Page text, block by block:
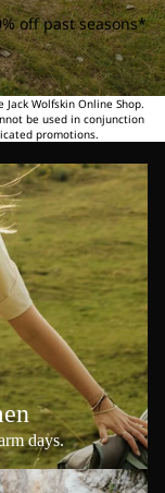
off past seasons*
Wolfskin Online Shop.
be used in conjunction
promotions.
days.